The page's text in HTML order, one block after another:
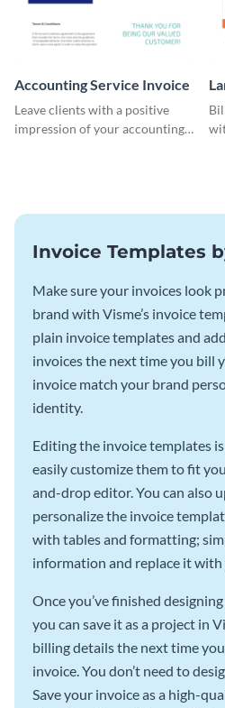
Accounting Service Invoice
Leave clients with a positive
impression of your accounting
Invoice Templates
Make sure your invoices look
brand with Visme’s invoice
plain invoice templates and
invoices the next time you bill
invoice match your brand
identity.
Editing the invoice templates is
easily customize them to fit
and-drop editor. You can also
personalize the invoice
with tables and formatting;
information and replace it
Once you’ve finished
you can save it as a project in
billing details the next time
invoice. You don’t need to
Save your invoice as a high-